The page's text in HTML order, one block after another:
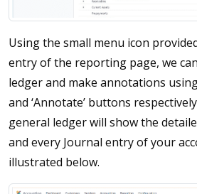
Using the small menu icon
entry of the reporting page, we
ledger and make annotations using
and ‘Annotate’ buttons
general ledger will show the
and every Journal entry of your
illustrated below.